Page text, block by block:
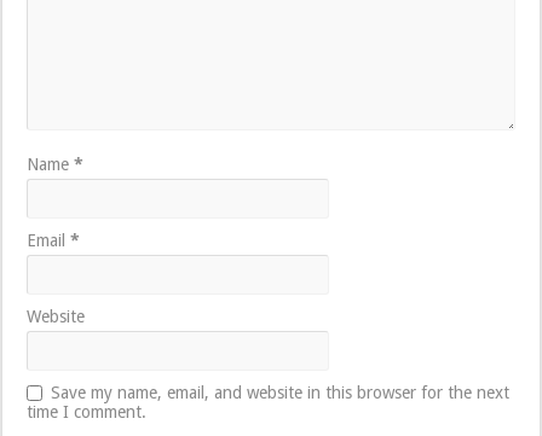
Name*
Email*
Website
Save my name, email, and website in this browser for the next
time I comment.